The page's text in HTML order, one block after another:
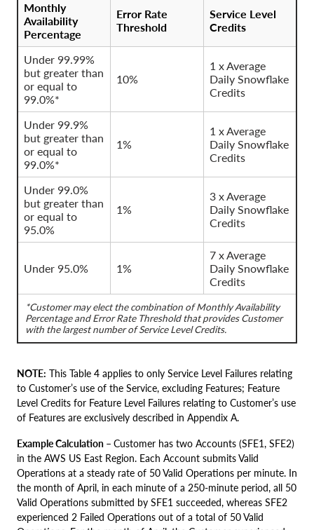
Monthly
Availability
Percentage
Error Rate
Threshold
Service Level
Credits
Under 99.99%
but greater than
or equal to
99.0%*
10%
1 x Average
Daily Snowflake
Credits
Under 99.9%
but greater than
or equal to
99.0%*
1%
1 x Average
Daily Snowflake
Credits
Under 99.0%
but greater than
or equal to
95.0%
1%
3 x Average
Daily Snowflake
Credits
Under 95.0% 1%
7 x Average
Daily Snowflake
Credits
*Customer may elect the combination of Monthly Availability
Percentage and Error Rate Threshold that provides Customer
with the largest number of Service Level Credits.
NOTE: This Table 4 applies to only Service Level Failures relating
to Customer’s use of the Service, excluding Features; Feature
Level Credits for Feature Level Failures relating to Customer’s use
of Features are exclusively described in Appendix A.
Example Calculation – Customer has two Accounts (SFE1, SFE2)
in the AWS US East Region. Each Account submits Valid
Operations at a steady rate of 50 Valid Operations per minute. In
the month of April, in each minute of a 250-minute period, all 50
Valid Operations submitted by SFE1 succeeded, whereas SFE2
experienced 2 Failed Operations out of a total of 50 Valid